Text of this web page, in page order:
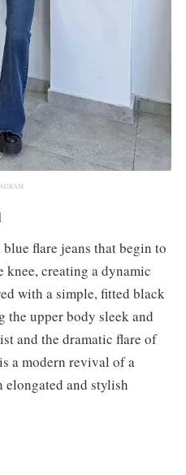
flare jeans that begin to
creating a dynamic
with a simple, fitted black
the upper body sleek and
and the dramatic flare of
a modern revival of a
and stylish